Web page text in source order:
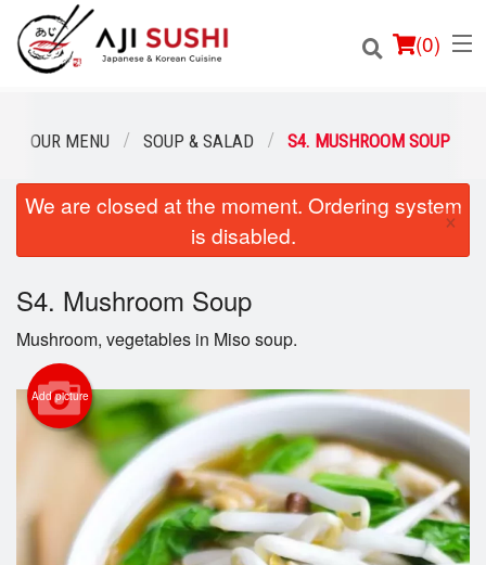
(0)
Order Online
Location
Login
Registration
Cart (0)
Search
OUR MENU SOUP & SALAD S4. MUSHROOM SOUP
We are closed at the moment. Ordering system
is disabled.
×
S4. Mushroom Soup
Mushroom, vegetables in Miso soup.
Add picture